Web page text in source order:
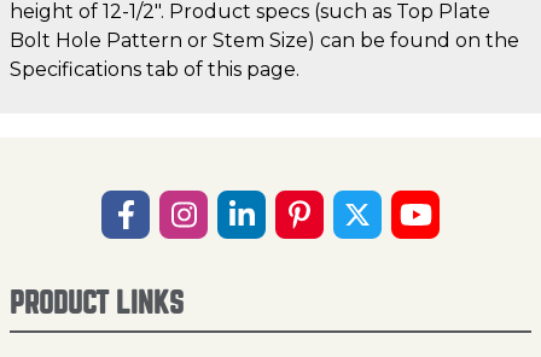
height of 12-1/2". Product specs (such as Top Plate
Bolt Hole Pattern or Stem Size) can be found on the
Specifications tab of this page.
PRODUCT LINKS